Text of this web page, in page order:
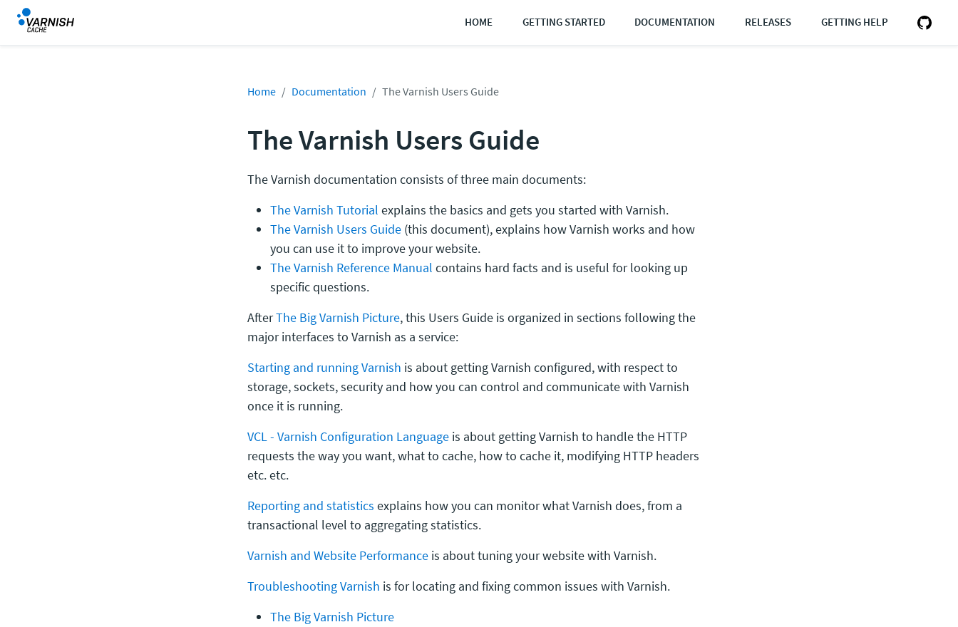
HOME GETTING STARTED DOCUMENTATION RELEASES GETTING HELP
Home Documentation The Varnish Users Guide
The Varnish Users Guide
The Varnish documentation consists of three main documents:
The Varnish Tutorial explains the basics and gets you started with Varnish.
The Varnish Users Guide (this document), explains how Varnish works and how
you can use it to improve your website.
The Varnish Reference Manual contains hard facts and is useful for looking up
specific questions.
AfterThe Big Varnish Picture, this Users Guide is organized in sections following the
major interfaces to Varnish as a service:
Starting and running Varnish is about getting Varnish configured, with respect to
storage, sockets, security and how you can control and communicate with Varnish
once it is running.
VCL - Varnish Configuration Language is about getting Varnish to handle the HTTP
requests the way you want, what to cache, how to cache it, modifying HTTP headers
etc. etc.
Reporting and statistics explains how you can monitor what Varnish does, from a
transactional level to aggregating statistics.
Varnish and Website Performance is about tuning your website with Varnish.
Troubleshooting Varnish is for locating and fixing common issues with Varnish.
The Big Varnish Picture